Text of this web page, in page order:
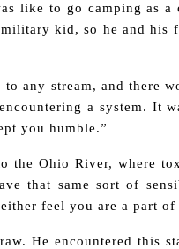
like to go camping as
military kid, so he and
to any stream, and there
a system. It
you humble.”
the Ohio River, where
that same sort of
feel you are a part
He encountered this